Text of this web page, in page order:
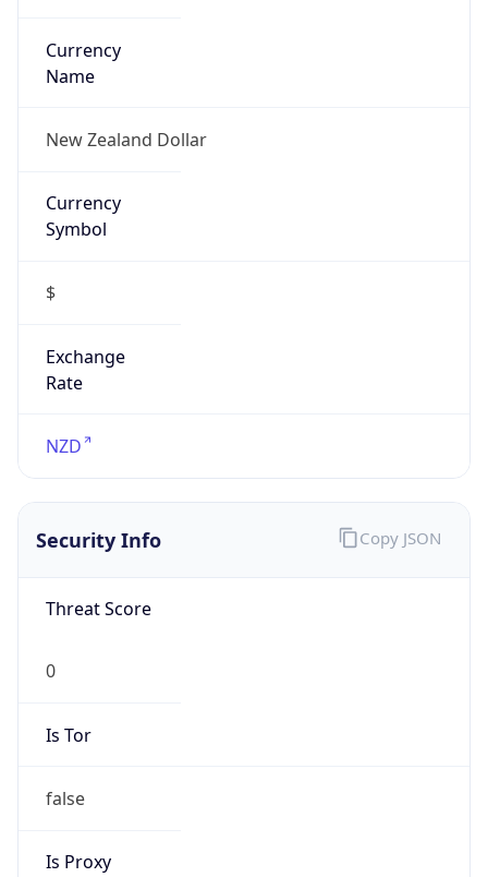
Currency
Name
New Zealand Dollar
Currency
Symbol
$
Exchange
Rate
NZD
Security Info
Threat Score
0
Is Tor
false
Is Proxy
Copy JSON